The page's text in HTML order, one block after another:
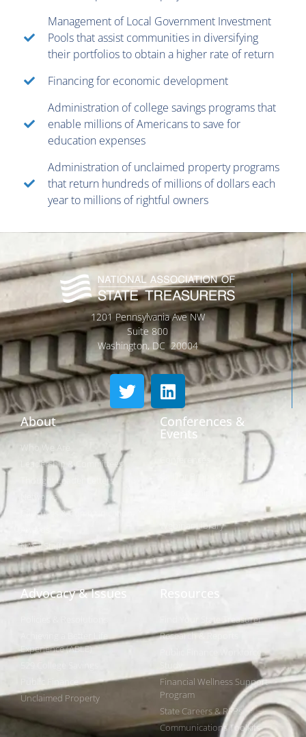
Management of Local Government Investment
Pools that assist communities in diversifying
their portfolios to obtain a higher rate of return
Financing for economic development
Administration of college savings programs that
enable millions of Americans to save for
education expenses
Administration of unclaimed property programs
that return hundreds of millions of dollars each
year to millions of rightful owners
1201 Pennsylvania Ave NW
Suite 800
Washington, DC 20004
About
Who We Are
Leadership & Committees
Thought Leader Letters
Networks
Caucuses & Communication
NAST Staff
Conferences &
Events
Webinar Library
Advocacy & Issues
Experience (ABLE)
Public Finance
Unclaimed Property
Resources
Find Your State Treasurer
Research & Reports
Public Finance Workforce
Financial Wellness Support
Program
State Careers & RFPs
Communications Toolkits